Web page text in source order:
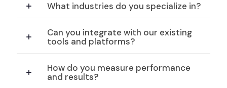
What industries do you specialize in?
Can you integrate with our existing
tools and platforms?
How do you measure performance
and results?